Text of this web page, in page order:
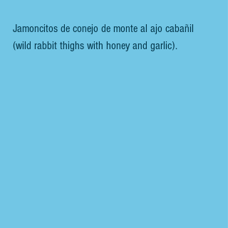
Jamoncitos de conejo de monte al ajo cabañil
(wild rabbit thighs with honey and garlic).